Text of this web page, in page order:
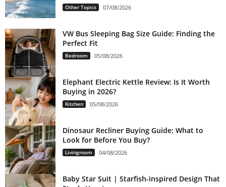
Other Topics 07/08/2026
VW Bus Sleeping Bag Size Guide: Finding the
Perfect Fit
Bedroom 05/08/2026
Elephant Electric Kettle Review: Is It Worth
Buying in 2026?
Kitchen 05/08/2026
Dinosaur Recliner Buying Guide: What to
Look for Before You Buy?
Livingroom 04/08/2026
Baby Star Suit | Starfish-inspired Design That